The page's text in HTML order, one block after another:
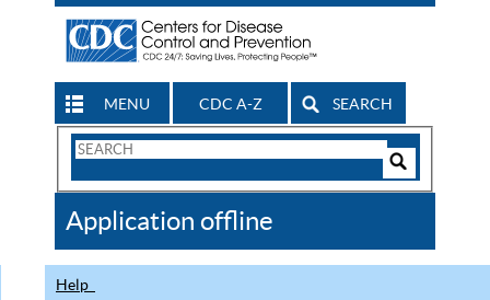
MENU CDC A-Z SEARCH
Search
CDC
Application offline
Help